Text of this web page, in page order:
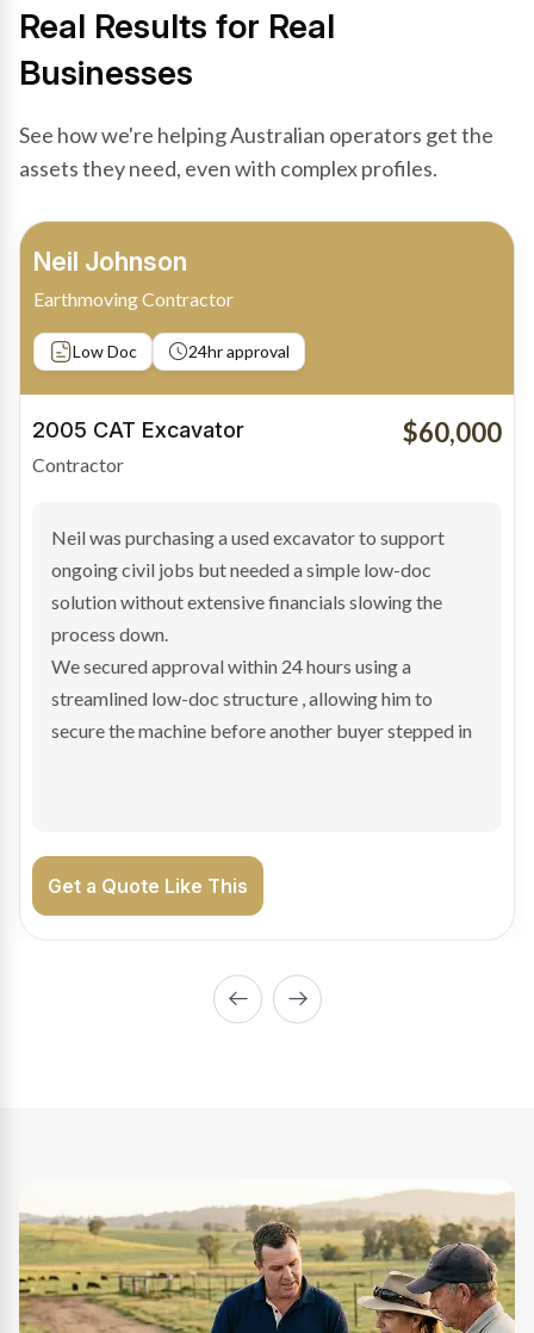
Real Results for Real
Businesses
See how we're helping Australian operators get the
assets they need, even with complex profiles.
Bradley Moore
Owner-Driver
Private sale Low Doc
2019 Scania Truck
Contractor
$100,000
Bradley found the right truck through a private seller
and needed fast finance to avoid losing the deal. The
transaction structure made traditional lenders
hesitant.
We arranged a low-doc facility tailored to a private
sale purchase and delivered approval inside 24 hours,
enabling Bradley to secure the vehicle and get back
Get a Quote Like This